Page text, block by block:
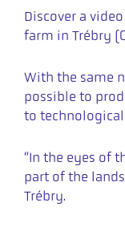
Discover a
farm in Trébry
With the same
possible to
to
“In the eyes of
part of the
Trébry.